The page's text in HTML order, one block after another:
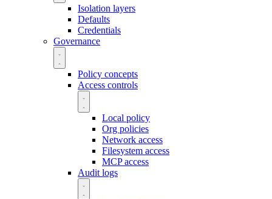
Isolation layers
Defaults
Credentials
Governance
Policy concepts
Access controls
Local policy
Org policies
Network access
Filesystem access
MCP access
Audit logs